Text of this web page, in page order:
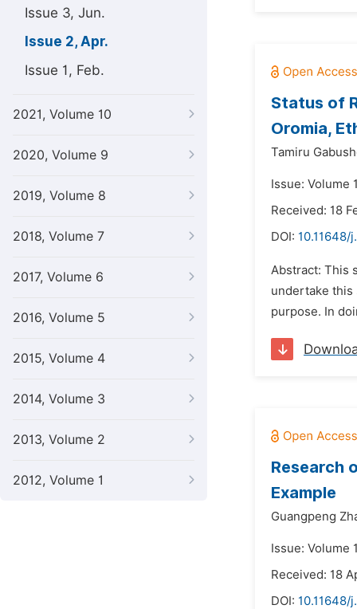
Issue 3, Jun.
Issue 2, Apr.
Issue 1, Feb.
2021, Volume 10
2020, Volume 9
2019, Volume 8
2018, Volume 7
2017, Volume 6
2016, Volume 5
2015, Volume 4
2014, Volume 3
2013, Volume 2
2012, Volume 1
Status of
Oromia,
Tamiru
Issue: Volume
Received: 18
DOI: 10.11648/
Abstract: This
undertake this
purpose. In
Research
Example
Guangpeng
Issue: Volume
Received: 18
DOI: 10.11648/